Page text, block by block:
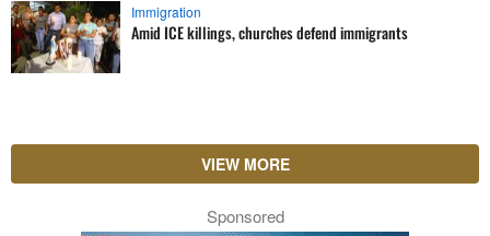
Immigration
Amid ICE killings, churches defend immigrants
VIEW MORE
Sponsored